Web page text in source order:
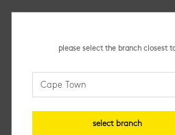
please select the branch closest
select branch